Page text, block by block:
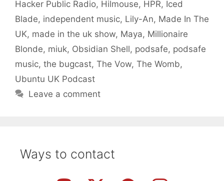
Hacker Public Radio, Hilmouse, HPR, Iced
Blade, independent music, Lily-An, Made In The
UK, made in the uk show, Maya, Millionaire
Blonde, miuk, Obsidian Shell, podsafe, podsafe
music, the bugcast, The Vow, The Womb,
Ubuntu UK Podcast
Leave a comment
Ways to contact